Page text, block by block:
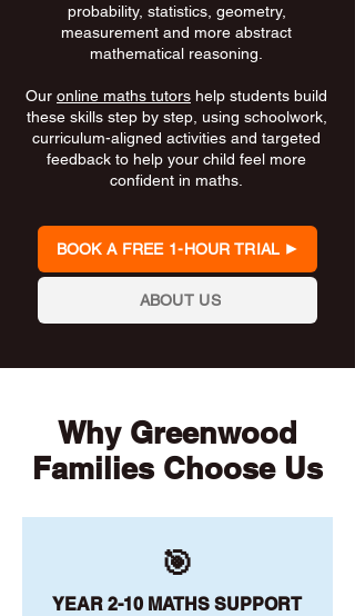
probability, statistics, geometry,
measurement and more abstract
mathematical reasoning.
Our online maths tutors help students build
these skills step by step, using schoolwork,
curriculum-aligned activities and targeted
feedback to help your child feel more
confident in maths.
BOOK A FREE 1-HOUR TRIAL
ABOUT US
Why Greenwood
Families Choose Us
🎯
YEAR 2-10 MATHS SUPPORT